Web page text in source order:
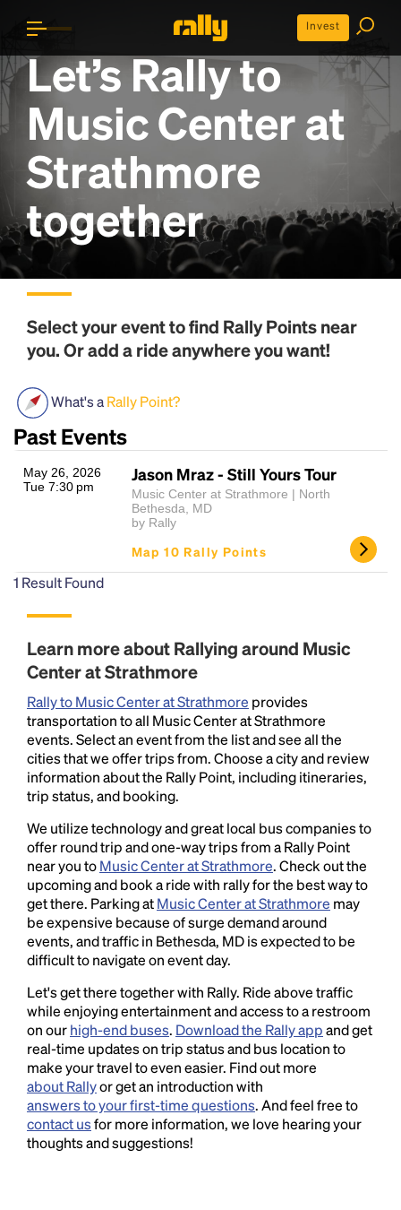
Invest
Let’s Rally to
Music Center at
Strathmore
together
Select your event to find Rally Pointsnear
you. Or add a ride anywhere you want!
What's aRally Point?
Past Events
May 26, 2026
Tue 7:30 pm
Jason Mraz - Still Yours Tour
Music Center at Strathmore | North
Bethesda, MD
by Rally
Map 10 Rally Points
1 Result Found
Learn more about Rallying around Music
Center at Strathmore
Rally to Music Center at Strathmore provides
transportation to all Music Center at Strathmore
events. Select an event from the list and see all the
cities that we offer trips from. Choose a city and review
information about the Rally Point, including itineraries,
trip status, and booking.
We utilize technology and great local bus companies to
offer round trip and one-way trips from a Rally Point
near you toMusic Center at Strathmore. Check out the
upcoming and book a ride with rally for the best way to
get there. Parking atMusic Center at Strathmore may
be expensive because of surge demand around
events, and traffic in Bethesda, MD is expected to be
difficult to navigate on event day.
Let's get there together with Rally. Ride above traffic
while enjoying entertainment and access to a restroom
on ourhigh-end buses. Download the Rally appand get
real-time updates on trip status and bus location to
make your travel to even easier. Find out more
about Rallyor get an introduction with
answers to your first-time questions. And feel free to
contact usfor more information, we love hearing your
thoughts and suggestions!
Lorem Ipsum is simply dummy text of the printing
and typesetting industry.Lorem Ipsum has been the
1500s, when an unknown printer took a galley of
type and scrambled it to make a type specimen
book. It has survived not only five centuries, but also
the leap into electronic typesetting, remaining
essentially unchanged.